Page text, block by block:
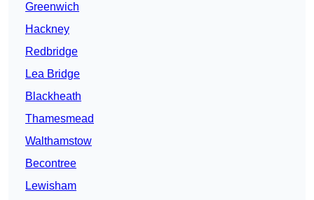
Greenwich
Hackney
Redbridge
Lea Bridge
Blackheath
Thamesmead
Walthamstow
Becontree
Lewisham